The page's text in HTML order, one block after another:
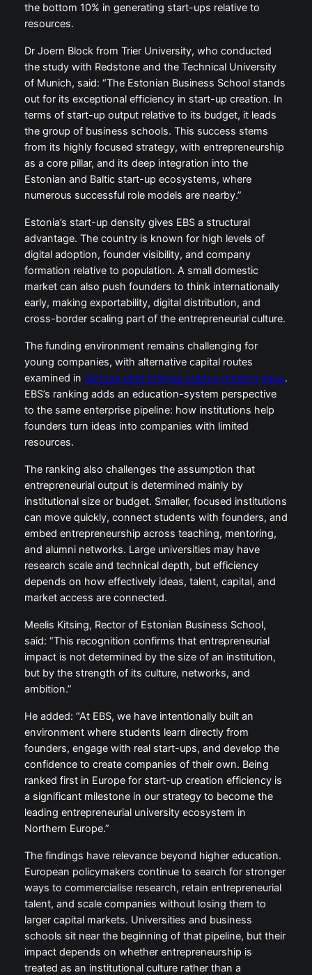
the bottom 10% in generating start-ups relative to
resources.
Dr Joern Block from Trier University, who conducted
the study with Redstone and the Technical University
of Munich, said: “The Estonian Business School stands
out for its exceptional efficiency in start-up creation. In
terms of start-up output relative to its budget, it leads
the group of business schools. This success stems
from its highly focused strategy, with entrepreneurship
as a core pillar, and its deep integration into the
Estonian and Baltic start-up ecosystems, where
numerous successful role models are nearby.”
Estonia’s start-up density gives EBS a structural
advantage. The country is known for high levels of
digital adoption, founder visibility, and company
formation relative to population. A small domestic
market can also push founders to think internationally
early, making exportability, digital distribution, and
cross-border scaling part of the entrepreneurial culture.
The funding environment remains challenging for
young companies, with alternative capital routes
examined in Venture debt bridges startup funding gaps.
EBS’s ranking adds an education-system perspective
to the same enterprise pipeline: how institutions help
founders turn ideas into companies with limited
resources.
The ranking also challenges the assumption that
entrepreneurial output is determined mainly by
institutional size or budget. Smaller, focused institutions
can move quickly, connect students with founders, and
embed entrepreneurship across teaching, mentoring,
and alumni networks. Large universities may have
research scale and technical depth, but efficiency
depends on how effectively ideas, talent, capital, and
market access are connected.
Meelis Kitsing, Rector of Estonian Business School,
said: “This recognition confirms that entrepreneurial
impact is not determined by the size of an institution,
but by the strength of its culture, networks, and
ambition.”
He added: “At EBS, we have intentionally built an
environment where students learn directly from
founders, engage with real start-ups, and develop the
confidence to create companies of their own. Being
ranked first in Europe for start-up creation efficiency is
a significant milestone in our strategy to become the
leading entrepreneurial university ecosystem in
Northern Europe.”
The findings have relevance beyond higher education.
European policymakers continue to search for stronger
ways to commercialise research, retain entrepreneurial
talent, and scale companies without losing them to
larger capital markets. Universities and business
schools sit near the beginning of that pipeline, but their
impact depends on whether entrepreneurship is
treated as an institutional culture rather than a